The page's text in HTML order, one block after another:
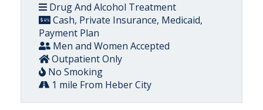
Drug And Alcohol Treatment
Cash, Private Insurance, Medicaid,
Payment Plan
Men and Women Accepted
Outpatient Only
No Smoking
1 mile From Heber City